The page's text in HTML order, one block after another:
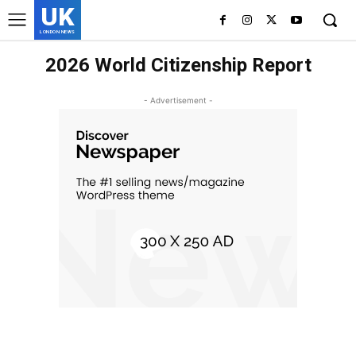
UK
LONDON NEWS
2026 World Citizenship Report
- Advertisement -